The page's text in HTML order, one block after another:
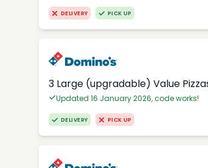
DELIVERY PICK UP
3 Large (upgradable) Value
Updated 16 January 2026, code works!
DELIVERY PICK UP